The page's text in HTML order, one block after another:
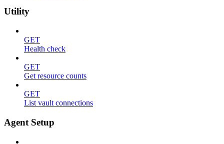
Utility
GET
Health check
GET
Get resource counts
GET
List vault connections
Agent Setup